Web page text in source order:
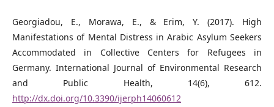
Georgiadou, E., Morawa, E., & Erim, Y. (2017). High
Manifestations of Mental Distress in Arabic Asylum Seekers
Accommodated in Collective Centers for Refugees in
Germany. International Journal of Environmental Research
and Public Health, 14(6), 612.
http://dx.doi.org/10.3390/ijerph14060612